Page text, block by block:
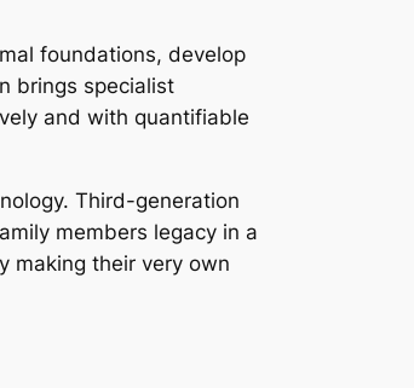
foundations, develop
brings specialist
and with quantifiable
Third-generation
members legacy in a
making their very own